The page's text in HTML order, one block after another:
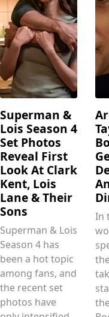
Superman &
Lois Season 4
Set Photos
Reveal First
Look At Clark
Kent, Lois
Lane & Their
Sons
Superman & Lois
Season 4 has
been a hot topic
among fans, and
the recent set
photos have
In